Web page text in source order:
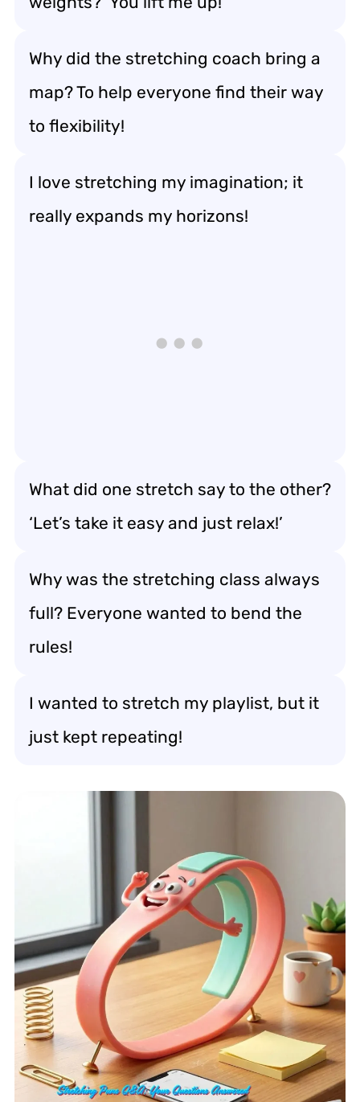
Why did the stretching coach bring a
map? To help everyone find their way
to flexibility!
I love stretching my imagination; it
really expands my horizons!
What did one stretch say to the other?
‘Let’s take it easy and just relax!’
Why was the stretching class always
full? Everyone wanted to bend the
rules!
I wanted to stretch my playlist, but it
just kept repeating!